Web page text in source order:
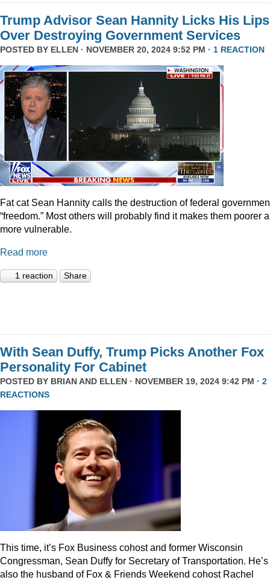
Trump Advisor Sean Hannity Licks His Lips
Over Destroying Government Services
POSTED BY ELLEN · NOVEMBER 20, 2024 9:52 PM · 1 REACTION
Fat cat Sean Hannity calls the destruction of federal
“freedom.” Most others will probably find it makes them poorer
more vulnerable.
Read more
1 reaction Share
With Sean Duffy, Trump Picks Another Fox
Personality For Cabinet
POSTED BY BRIAN AND ELLEN · NOVEMBER 19, 2024 9:42 PM · 2
REACTIONS
This time, it’s Fox Business cohost and former Wisconsin
Congressman, Sean Duffy for Secretary of Transportation. He’s
also the husband of Fox & Friends Weekend cohost Rachel